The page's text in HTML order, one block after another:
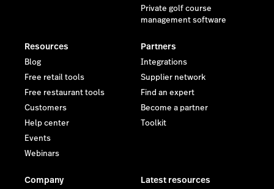
Private golf course
management software
Resources
Blog
Free retail tools
Free restaurant tools
Customers
Help center
Events
Webinars
Partners
Integrations
Supplier network
Find an expert
Become a partner
Toolkit
Company Latest resources